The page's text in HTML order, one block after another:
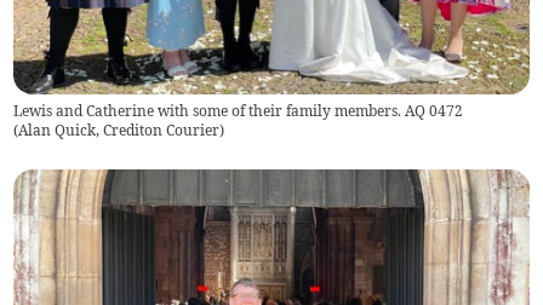
Lewis and Catherine with some of their family members. AQ 0472
(Alan Quick, Crediton Courier)